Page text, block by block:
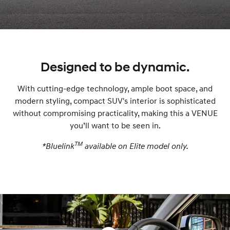
Lights
modal
grille
modal
modal
modal
Designed to be dynamic.
With cutting-edge technology, ample boot space, and
modern styling, compact SUV's interior is sophisticated
without compromising practicality, making this a VENUE
you’ll want to be seen in.
*BluelinkTMavailable on Elite model only.